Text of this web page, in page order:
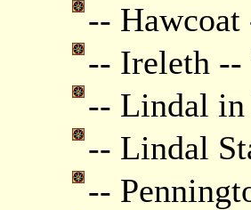
--
-- Ireleth
-- Lindal
-- Lindal
--